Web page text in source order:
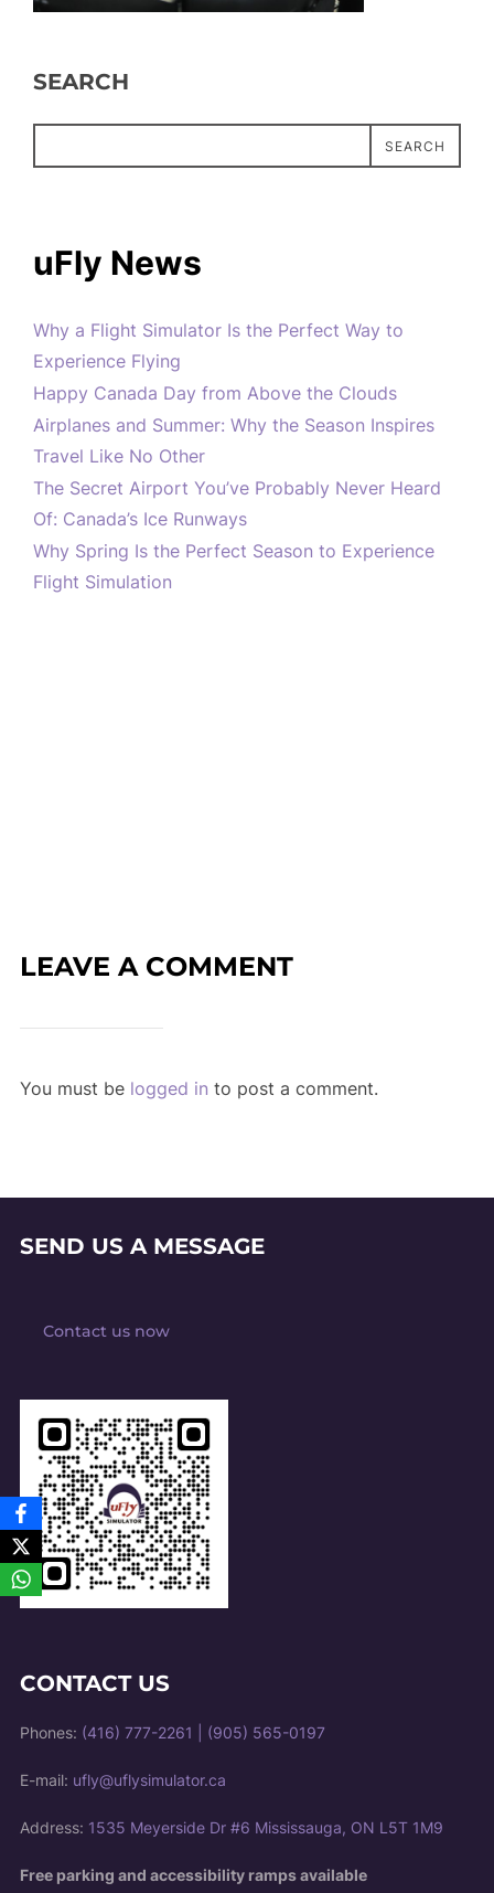
SEARCH
SEARCH
uFly News
Why a Flight Simulator Is the Perfect Way to
Experience Flying
Happy Canada Day from Above the Clouds
Airplanes and Summer: Why the Season Inspires
Travel Like No Other
The Secret Airport You’ve Probably Never Heard
Of: Canada’s Ice Runways
Why Spring Is the Perfect Season to Experience
Flight Simulation
LEAVE A COMMENT
You must be logged in to post a comment.
SEND US A MESSAGE
Contact us now
CONTACT US
Phones: (416) 777-2261 (905) 565-0197
E-mail: ufly@uflysimulator.ca
Address: 1535 Meyerside Dr #6 Mississauga, ON L5T 1M9
Free parking and accessibility ramps available